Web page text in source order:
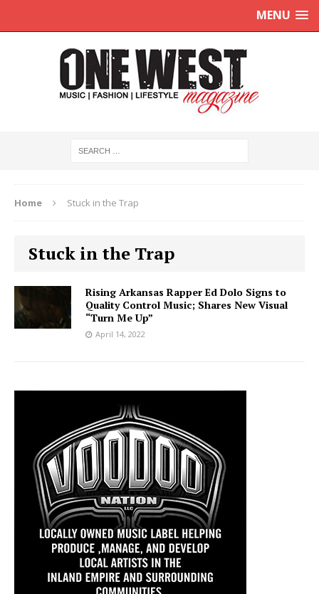
MENU
Home Stuck in the Trap
Stuck in the Trap
Rising Arkansas Rapper Ed Dolo Signs to
Quality Control Music; Shares New Visual
“Turn Me Up”
April 14, 2022